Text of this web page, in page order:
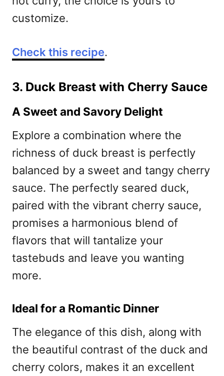
customize.
Check this recipe.
3. Duck Breast with Cherry Sauce
A Sweet and Savory Delight
Explore a combination where the
richness of duck breast is perfectly
balanced by a sweet and tangy cherry
sauce. The perfectly seared duck,
paired with the vibrant cherry sauce,
promises a harmonious blend of
flavors that will tantalize your
tastebuds and leave you wanting
more.
Ideal for a Romantic Dinner
The elegance of this dish, along with
the beautiful contrast of the duck and
cherry colors, makes it an excellent